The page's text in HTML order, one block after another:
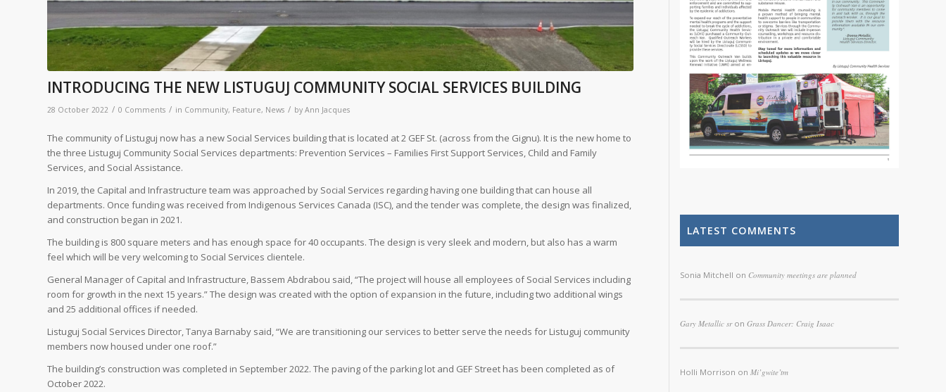
INTRODUCING THE NEW LISTUGUJ COMMUNITY SOCIAL SERVICES BUILDING
28 October 2022 / 0 Comments / in Community, Feature, News / by Ann Jacques
The community of Listuguj now has a new Social Services building that is located at 2 GEF St. (across from the Gignu). It is the new home to
the three Listuguj Community Social Services departments: Prevention Services – Families First Support Services, Child and Family
Services, and Social Assistance.
In 2019, the Capital and Infrastructure team was approached by Social Services regarding having one building that can house all
departments. Once funding was received from Indigenous Services Canada (ISC), and the tender was complete, the design was finalized,
and construction began in 2021.
The building is 800 square meters and has enough space for 40 occupants. The design is very sleek and modern, but also has a warm
feel which will be very welcoming to Social Services clientele.
General Manager of Capital and Infrastructure, Bassem Abdrabou said, “The project will house all employees of Social Services including
room for growth in the next 15 years.” The design was created with the option of expansion in the future, including two additional wings
and 25 additional offices if needed.
Listuguj Social Services Director, Tanya Barnaby said, “We are transitioning our services to better serve the needs for Listuguj community
members now housed under one roof.”
The building’s construction was completed in September 2022. The paving of the parking lot and GEF Street has been completed as of
October 2022.
LATEST COMMENTS
Sonia Mitchell on Community meetings are planned
Gary Metallic sronGrass Dancer: Craig Isaac
Holli Morrison onMi’gwite’tm